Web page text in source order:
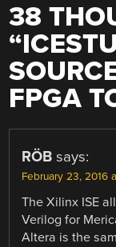
38
“
FPGA
RÖB says:
February 23, 2016
The Xilinx ISE
Verilog for
Altera is the